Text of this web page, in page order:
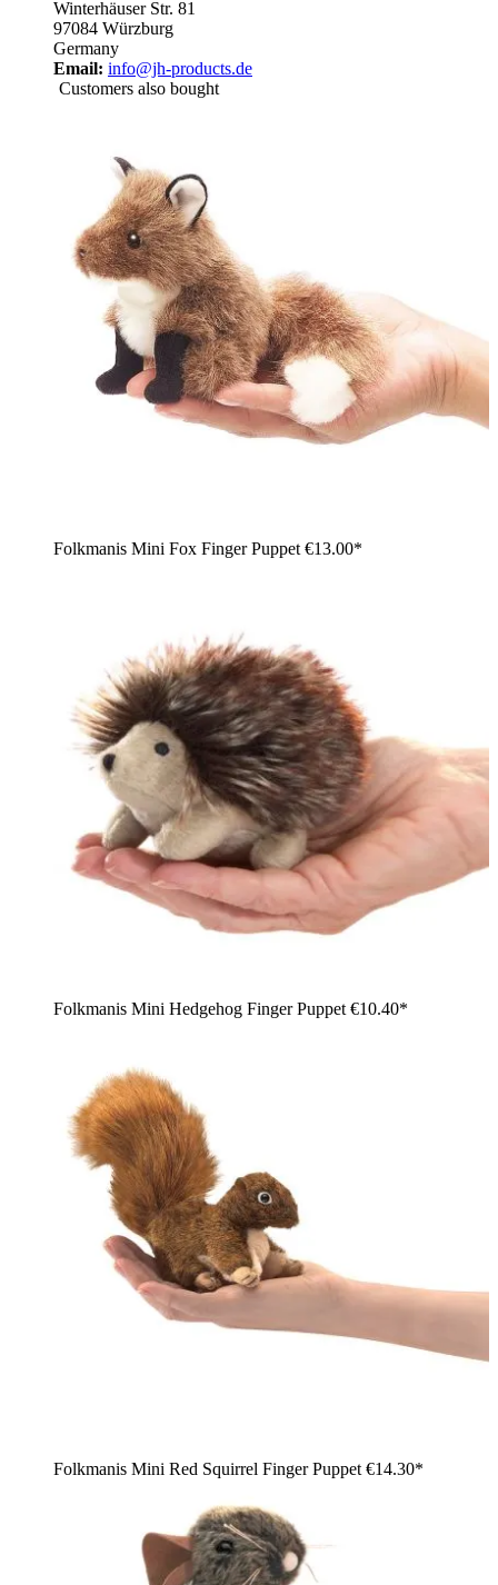
Winterhäuser Str. 81
97084 Würzburg
Germany
Email: info@jh-products.de
Customers also bought
Folkmanis Mini Fox Finger Puppet €13.00*
Folkmanis Mini Hedgehog Finger Puppet €10.40*
Folkmanis Mini Red Squirrel Finger Puppet €14.30*